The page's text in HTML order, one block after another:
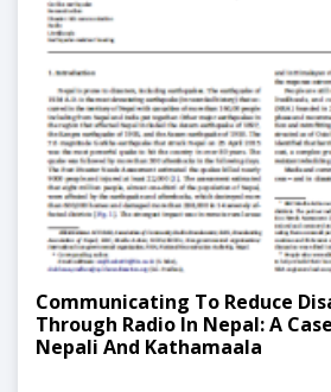
Communicating To Reduce
Through Radio In Nepal: A
Nepali And Kathamaala